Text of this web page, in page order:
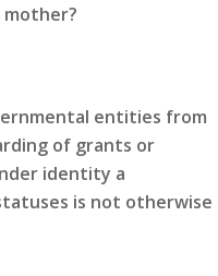
mother?
entities from
of grants or
identity a
is not otherwise